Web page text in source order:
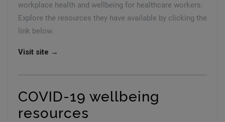
workplace health and wellbeing for healthcare workers.
Explore the resources they have available by clicking the
link below.
Visit site →
COVID-19 wellbeing
resources